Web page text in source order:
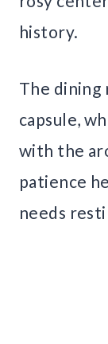
history.
The dining
capsule,
with the
patience
needs